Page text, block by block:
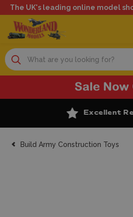
The UK's leading online model
Search
Excellent
Build Army Construction Toys